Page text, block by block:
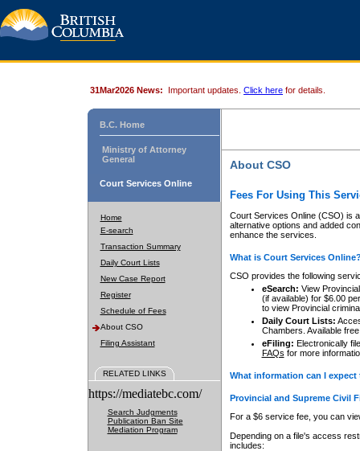
31Mar2026 News: Important updates. Click here for details.
B.C. Home
Ministry of Attorney
General
Court Services Online
Home
E-search
Transaction Summary
Daily Court Lists
New Case Report
Register
Schedule of Fees
About CSO
Filing Assistant
RELATED LINKS
https://mediatebc.com/
Search Judgments
Publication Ban Site
Mediation Program
About CSO
Fees For Using This
Court Services Online (CSO) is
alternative options and added
enhance the services.
What is Court Services
CSO provides the following
eSearch: View
(if available) for $6.00
to view Provincial
Daily Court Lists:
Chambers. Available
eFiling: Electronically
FAQs for more
What information can I
Provincial and Supreme Civil
For a $6 service fee, you can
Depending on a file's access
includes: